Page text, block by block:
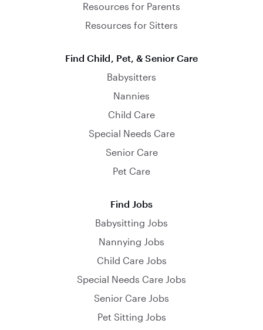
Resources for Parents
Resources for Sitters
Find Child, Pet, & Senior Care
Babysitters
Nannies
Child Care
Special Needs Care
Senior Care
Pet Care
Find Jobs
Babysitting Jobs
Nannying Jobs
Child Care Jobs
Special Needs Care Jobs
Senior Care Jobs
Pet Sitting Jobs